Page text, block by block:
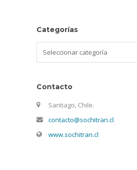
Categorías
Contacto
Santiago, Chile.
contacto@sochitran.cl
www.sochitran.cl